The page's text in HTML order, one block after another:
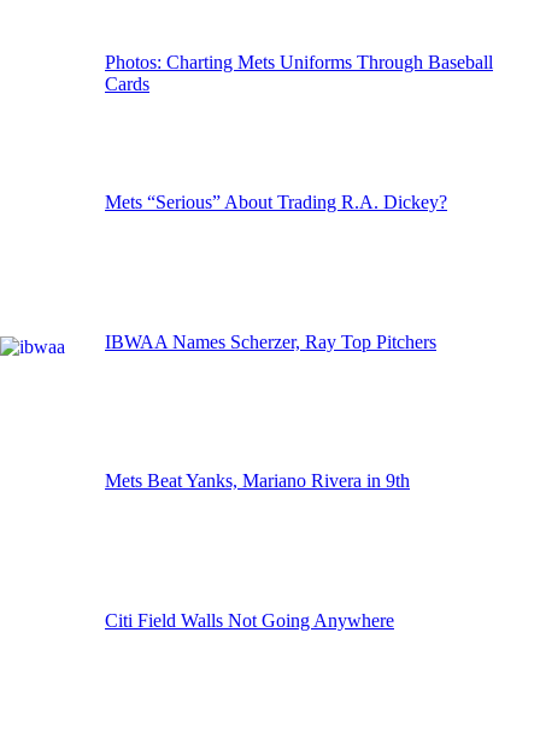
Photos: Charting Mets Uniforms Through Baseball
Cards
Mets “Serious” About Trading R.A. Dickey?
IBWAA Names Scherzer, Ray Top Pitchers
Mets Beat Yanks, Mariano Rivera in 9th
Citi Field Walls Not Going Anywhere